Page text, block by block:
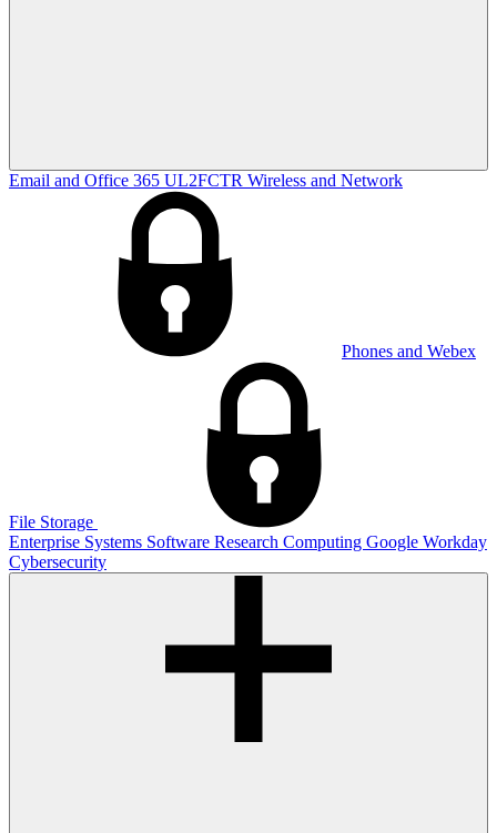
Email and Office 365 UL2FCTR Wireless and Network
Phones and Webex
File Storage
Enterprise Systems Software Research Computing Google Workday
Cybersecurity